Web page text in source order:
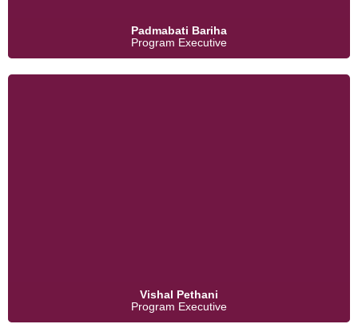
Padmabati Bariha
Program Executive
Vishal Pethani
Program Executive